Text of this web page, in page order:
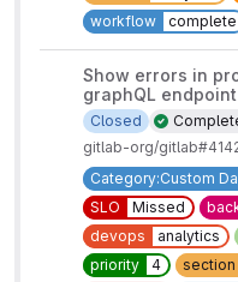
workflow
complete
Show errors in
graphQL endpoint
Closed
gitlab-org/
Category:Custom
SLO
Missed
devops
analytics
priority
4 section